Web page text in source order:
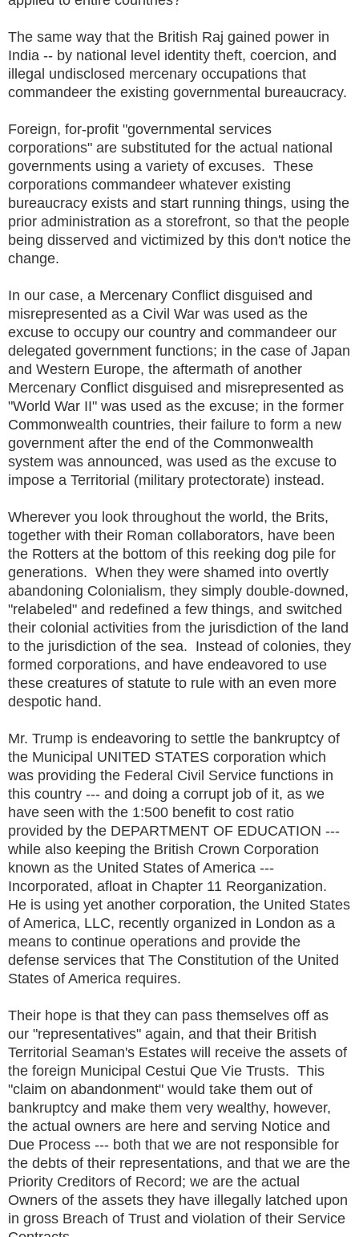
The same way that the British Raj gained power in
India -- by national level identity theft, coercion, and
illegal undisclosed mercenary occupations that
commandeer the existing governmental bureaucracy.
Foreign, for-profit "governmental services
corporations" are substituted for the actual national
governments using a variety of excuses. These
corporations commandeer whatever existing
bureaucracy exists and start running things, using the
prior administration as a storefront, so that the people
being disserved and victimized by this don't notice the
change.
In our case, a Mercenary Conflict disguised and
misrepresented as a Civil War was used as the
excuse to occupy our country and commandeer our
delegated government functions; in the case of Japan
and Western Europe, the aftermath of another
Mercenary Conflict disguised and misrepresented as
"World War II" was used as the excuse; in the former
Commonwealth countries, their failure to form a new
government after the end of the Commonwealth
system was announced, was used as the excuse to
impose a Territorial (military protectorate) instead.
Wherever you look throughout the world, the Brits,
together with their Roman collaborators, have been
the Rotters at the bottom of this reeking dog pile for
generations. When they were shamed into overtly
abandoning Colonialism, they simply double-downed,
"relabeled" and redefined a few things, and switched
their colonial activities from the jurisdiction of the land
to the jurisdiction of the sea. Instead of colonies, they
formed corporations, and have endeavored to use
these creatures of statute to rule with an even more
despotic hand.
Mr. Trump is endeavoring to settle the bankruptcy of
the Municipal UNITED STATES corporation which
was providing the Federal Civil Service functions in
this country --- and doing a corrupt job of it, as we
have seen with the 1:500 benefit to cost ratio
provided by the DEPARTMENT OF EDUCATION ---
while also keeping the British Crown Corporation
known as the United States of America ---
Incorporated, afloat in Chapter 11 Reorganization.
He is using yet another corporation, the United States
of America, LLC, recently organized in London as a
means to continue operations and provide the
defense services that The Constitution of the United
States of America requires.
Their hope is that they can pass themselves off as
our "representatives" again, and that their British
Territorial Seaman's Estates will receive the assets of
the foreign Municipal Cestui Que Vie Trusts. This
"claim on abandonment" would take them out of
bankruptcy and make them very wealthy, however,
the actual owners are here and serving Notice and
Due Process --- both that we are not responsible for
the debts of their representations, and that we are the
Priority Creditors of Record; we are the actual
Owners of the assets they have illegally latched upon
in gross Breach of Trust and violation of their Service